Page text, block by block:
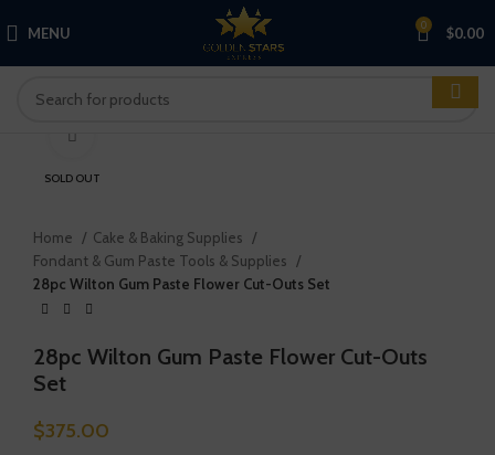
MENU 0 $0.00
SOLD OUT
Home
Cake & Baking Supplies
Fondant & Gum Paste Tools & Supplies
28pc Wilton Gum Paste Flower Cut-Outs Set
28pc Wilton Gum Paste Flower Cut-Outs
Set
$375.00